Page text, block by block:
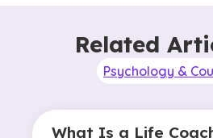
Related
Psychology &
What Is a Life